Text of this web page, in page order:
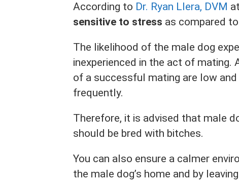
According to Dr. Ryan Llera, DVM
sensitive to stress as compared
The likelihood of the male dog
inexperienced in the act of
of a successful mating are low
frequently.
Therefore, it is advised that male
should be bred with bitches.
You can also ensure a calmer
the male dog’s home and by